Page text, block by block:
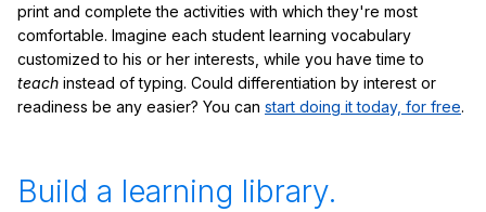
print and complete the activities with which they're most
comfortable. Imagine each student learning vocabulary
customized to his or her interests, while you have time to
teach instead of typing. Could differentiation by interest or
readiness be any easier? You can start doing it today, for free.
Build a learning library.